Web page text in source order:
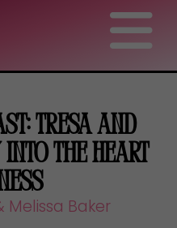
Tresa and
Into the Heart
Melissa Baker